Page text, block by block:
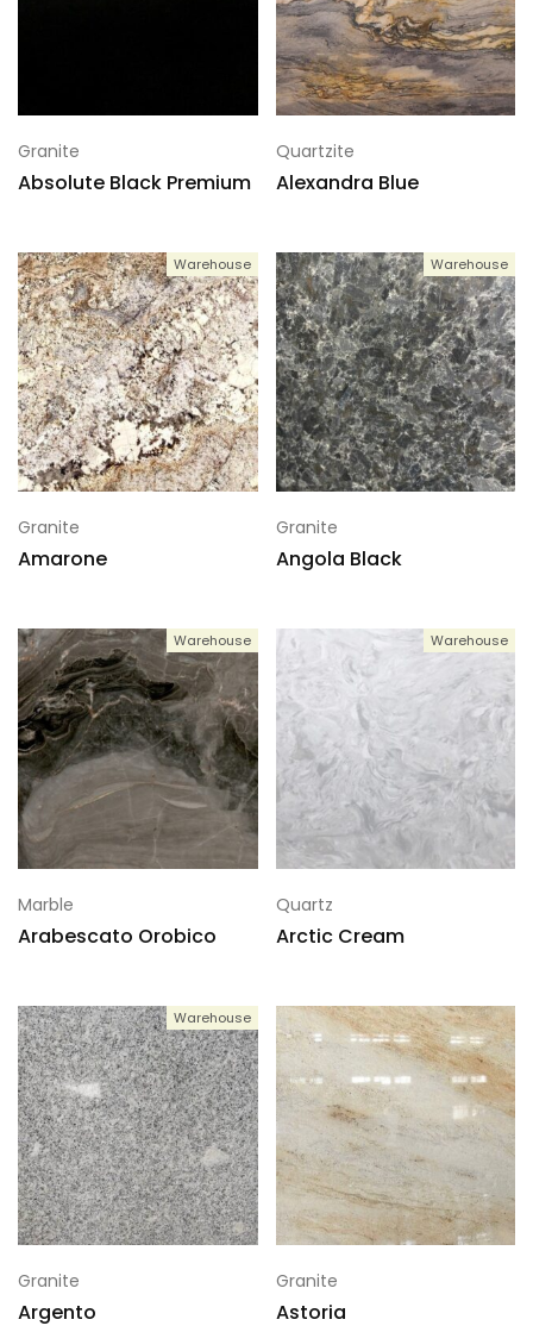
Granite
Absolute Black Premium
Quartzite
Alexandra Blue
Warehouse
Granite
Amarone
Warehouse
Granite
Angola Black
Warehouse
Marble
Arabescato Orobico
Warehouse
Quartz
Arctic Cream
Warehouse
Granite
Argento
Granite
Astoria